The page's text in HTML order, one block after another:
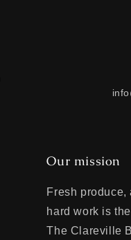
Our mission
Fresh produce,
hard work is
The Clareville